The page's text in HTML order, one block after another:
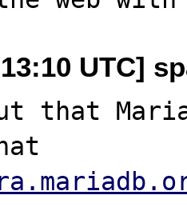
UTC]
that